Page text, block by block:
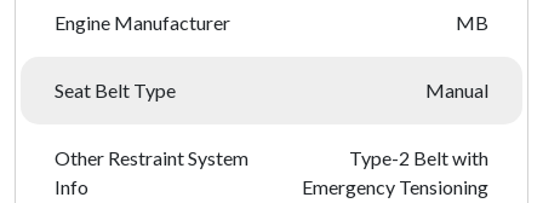
Engine Manufacturer MB
Seat Belt Type Manual
Other Restraint System
Info
Type-2 Belt with
Emergency Tensioning